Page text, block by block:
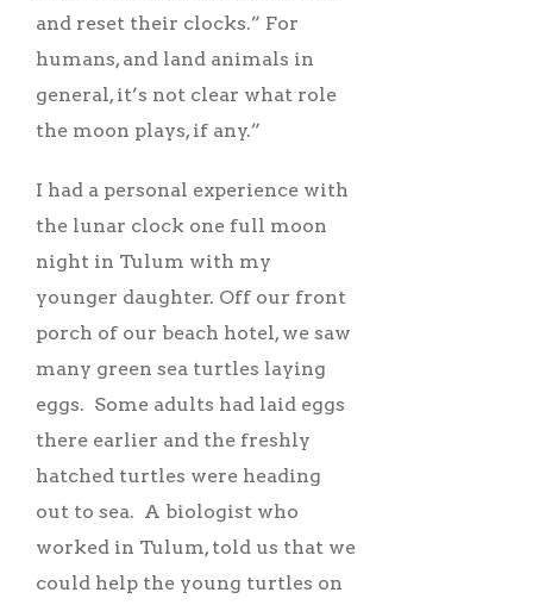
and reset their clocks.” For
humans, and land animals in
general, it’s not clear what role
the moon plays, if any.”
I had a personal experience with
the lunar clock one full moon
night in Tulum with my
younger daughter. Off our front
porch of our beach hotel, we saw
many green sea turtles laying
eggs. Some adults had laid eggs
there earlier and the freshly
hatched turtles were heading
out to sea. A biologist who
worked in Tulum, told us that we
could help the young turtles on